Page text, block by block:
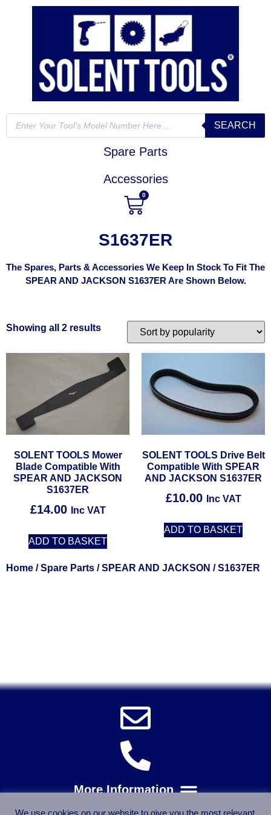
SEARCH
Spare Parts
Accessories
0
S1637ER
The Spares, Parts & Accessories We Keep In Stock To Fit The
SPEAR AND JACKSON S1637ER Are Shown Below.
Showing all 2 results
SOLENT TOOLS Mower
Blade Compatible With
SPEAR AND JACKSON
S1637ER
£14.00 Inc VAT
ADD TO BASKET
SOLENT TOOLS Drive Belt
Compatible With SPEAR
AND JACKSON S1637ER
£10.00 Inc VAT
ADD TO BASKET
Home /Spare Parts /SPEAR AND JACKSON / S1637ER